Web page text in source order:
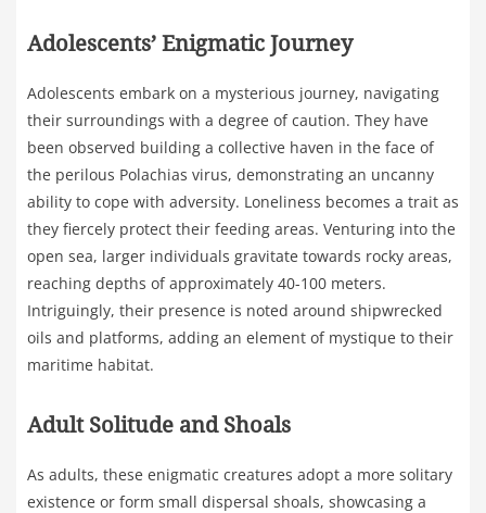
Adolescents’ Enigmatic Journey
Adolescents embark on a mysterious journey, navigating
their surroundings with a degree of caution. They have
been observed building a collective haven in the face of
the perilous Polachias virus, demonstrating an uncanny
ability to cope with adversity. Loneliness becomes a trait as
they fiercely protect their feeding areas. Venturing into the
open sea, larger individuals gravitate towards rocky areas,
reaching depths of approximately 40-100 meters.
Intriguingly, their presence is noted around shipwrecked
oils and platforms, adding an element of mystique to their
maritime habitat.
Adult Solitude and Shoals
As adults, these enigmatic creatures adopt a more solitary
existence or form small dispersal shoals, showcasing a